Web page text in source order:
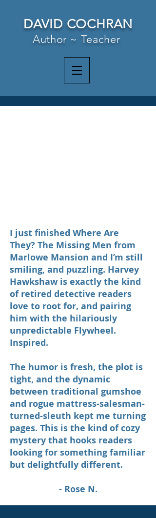
DAVID COCHRAN
Author ~ Teacher
I just finished Where Are
They? The Missing Men from
Marlowe Mansion and I’m still
smiling, and puzzling. Harvey
Hawkshaw is exactly the kind
of retired detective readers
love to root for, and pairing
him with the hilariously
unpredictable Flywheel.
Inspired.
The humor is fresh, the plot is
tight, and the dynamic
between traditional gumshoe
and rogue mattress-salesman-
turned-sleuth kept me turning
pages. This is the kind of cozy
mystery that hooks readers
looking for something familiar
but delightfully different.
- Rose N.